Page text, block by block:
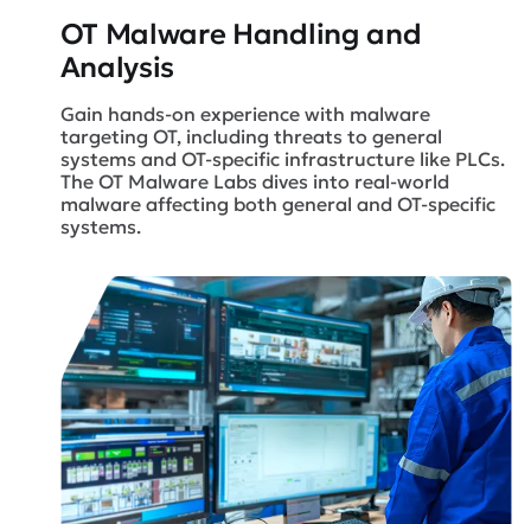
OT Malware Handlingand
Analysis
Gain hands-on experience with malware
targeting OT, including threats to general
systems and OT-specific infrastructure like PLCs.
The OT Malware Labs dives into real-world
malware affecting both general and OT-specific
systems.